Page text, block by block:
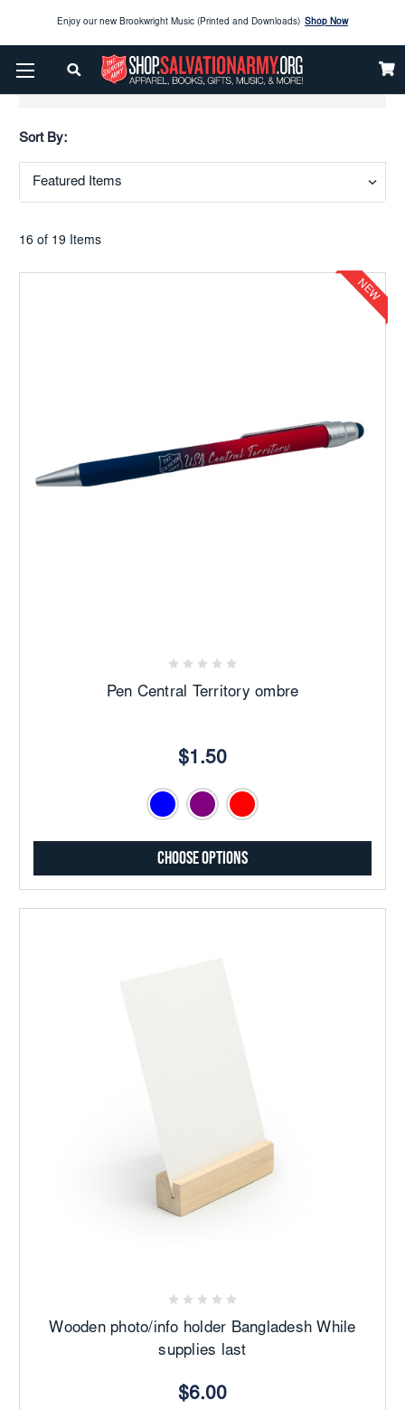
Enjoy our new Brookwright Music (Printed and Downloads) Shop Now
Check out our SPOTLIGHT PICKS
Show Filters
Sort By:
16 of 19 Items
NEW
Pen Central Territory ombre
$1.50
Choose Options
Wooden photo/info holder Bangladesh While
supplies last
$6.00